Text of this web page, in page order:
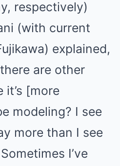
respectively)
(with current
explained,
are other
it’s [more
modeling? I see
more than I see
I’ve